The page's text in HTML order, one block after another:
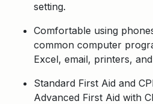
setting.
Comfortable using
common computer
Excel, email, printers,
Standard First Aid and
Advanced First Aid with